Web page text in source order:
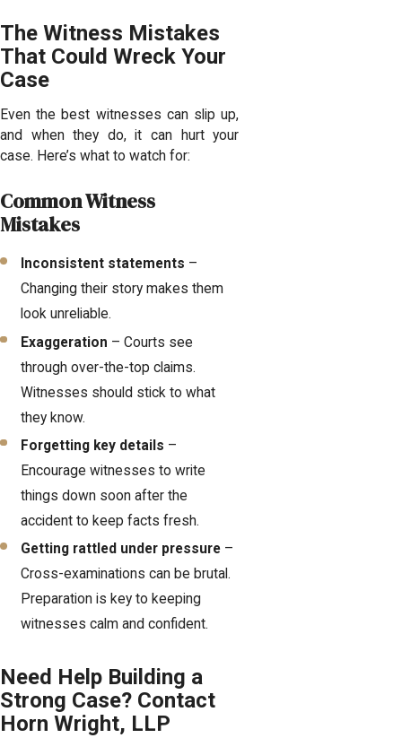
The Witness Mistakes
That Could Wreck Your
Case
Even the best witnesses can slip up,
and when they do, it can hurt your
case. Here’s what to watch for:
Common Witness
Mistakes
Inconsistent statements –
Changing their story makes them
look unreliable.
Exaggeration – Courts see
through over-the-top claims.
Witnesses should stick to what
they know.
Forgetting key details –
Encourage witnesses to write
things down soon after the
accident to keep facts fresh.
Getting rattled under pressure –
Cross-examinations can be brutal.
Preparation is key to keeping
witnesses calm and confident.
Need Help Building a
Strong Case? Contact
Horn Wright, LLP